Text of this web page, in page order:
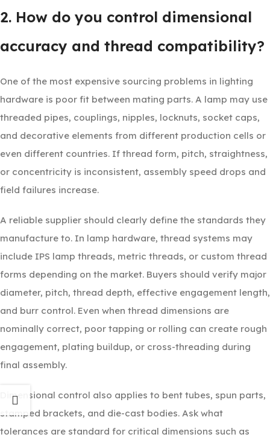
2. How do you control dimensional
accuracy and thread compatibility?
One of the most expensive sourcing problems in lighting
hardware is poor fit between mating parts. A lamp may use
threaded pipes, couplings, nipples, locknuts, socket caps,
and decorative elements from different production cells or
even different countries. If thread form, pitch, straightness,
or concentricity is inconsistent, assembly speed drops and
field failures increase.
A reliable supplier should clearly define the standards they
manufacture to. In lamp hardware, thread systems may
include IPS lamp threads, metric threads, or custom thread
forms depending on the market. Buyers should verify major
diameter, pitch, thread depth, effective engagement length,
and burr control. Even when thread dimensions are
nominally correct, poor tapping or rolling can create rough
engagement, plating buildup, or cross-threading during
final assembly.
Dimensional control also applies to bent tubes, spun parts,
stamped brackets, and die-cast bodies. Ask what
tolerances are standard for critical dimensions such as